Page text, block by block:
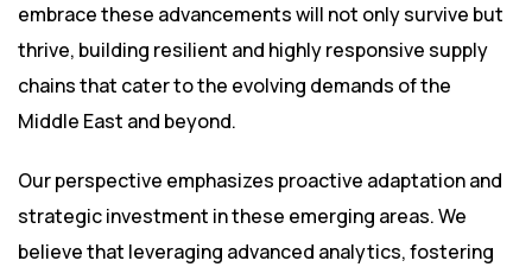
embrace these advancements will not only survive but
thrive, building resilient and highly responsive supply
chains that cater to the evolving demands of the
Middle East and beyond.
Our perspective emphasizes proactive adaptation and
strategic investment in these emerging areas. We
believe that leveraging advanced analytics, fostering